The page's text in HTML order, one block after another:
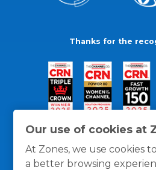
Our use of cookies at
At Zones, we use cookies
a better browsing
Thanks for the